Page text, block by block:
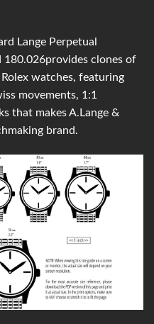
Lange Perpetual
180.026provides clones of
watches, featuring
movements, 1:1
that makes A.Lange &
brand.